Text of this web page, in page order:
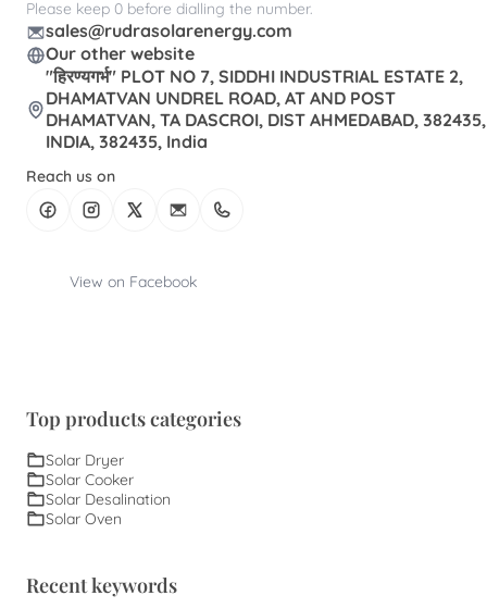
Please keep 0 before dialling the number.
sales@rudrasolarenergy.com
Our other website
"हिरण्यगर्भ" PLOT NO 7, SIDDHI INDUSTRIAL ESTATE 2,
DHAMATVAN UNDREL ROAD, AT AND POST
DHAMATVAN, TA DASCROI, DIST AHMEDABAD, 382435,
INDIA, 382435, India
Reach us on
View on Facebook
Top products categories
Solar Dryer
Solar Cooker
Solar Desalination
Solar Oven
Recent keywords